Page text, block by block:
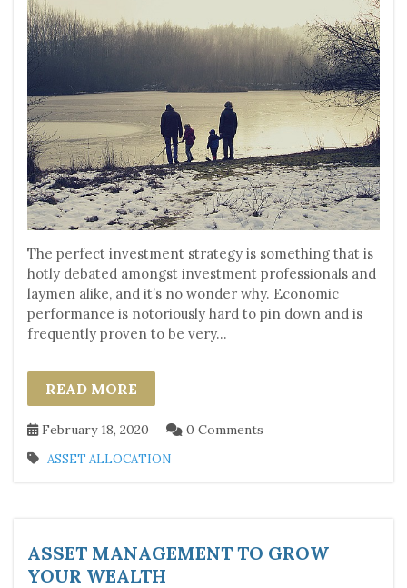
The perfect investment strategy is something that is
hotly debated amongst investment professionals and
laymen alike, and it’s no wonder why. Economic
performance is notoriously hard to pin down and is
frequently proven to be very...
READ MORE
February 18, 2020 0 Comments
ASSET ALLOCATION
ASSET MANAGEMENT TO GROW
YOUR WEALTH